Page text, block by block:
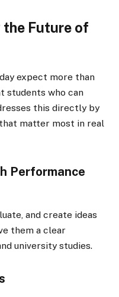
the Future of
expect more than
students who can
this directly by
matter most in real
Performance
and create ideas
them a clear
university studies.